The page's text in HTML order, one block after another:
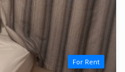
For Rent